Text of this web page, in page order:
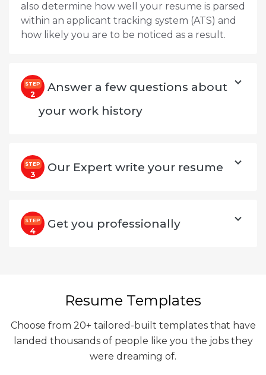
also determine how well your resume is parsed
within an applicant tracking system (ATS) and
how likely you are to be noticed as a result.
STEP
2
Answer a few questions about
your work history
STEP
3
Our Expert write your resume
STEP
4
Get you professionally
Resume Templates
Choose from 20+ tailored-built templates that have
landed thousands of people like you the jobs they
were dreaming of.